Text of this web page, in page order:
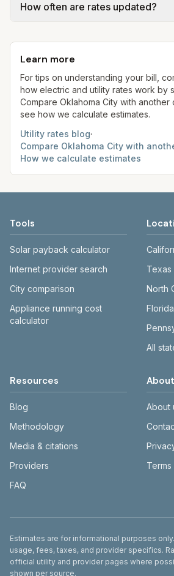
gal × assumed gallons / 1,000).
the Methodology page for full
provider. OEC has winter
on winter quarter average.
be served by OG&E instead of
provider.
How often are rates updated?
aim to update from official
always confirm current rates on
site before making decisions.
Learn more
For tips on understanding your bill,
how electric and utility rates work by
Compare Oklahoma City with another
see how we calculate estimates.
Utility rates blog·
Compare Oklahoma City with
How we calculate estimates
Tools
Solar payback calculator
Internet provider search
City comparison
Appliance running cost
calculator
Texas
North
Florida
All
Resources
Blog
Methodology
Media & citations
Providers
FAQ
About
Terms
Disclaimer
Estimates are for informational purposes
usage, fees, taxes, and provider specifics.
official utility and provider pages where
shown per source.